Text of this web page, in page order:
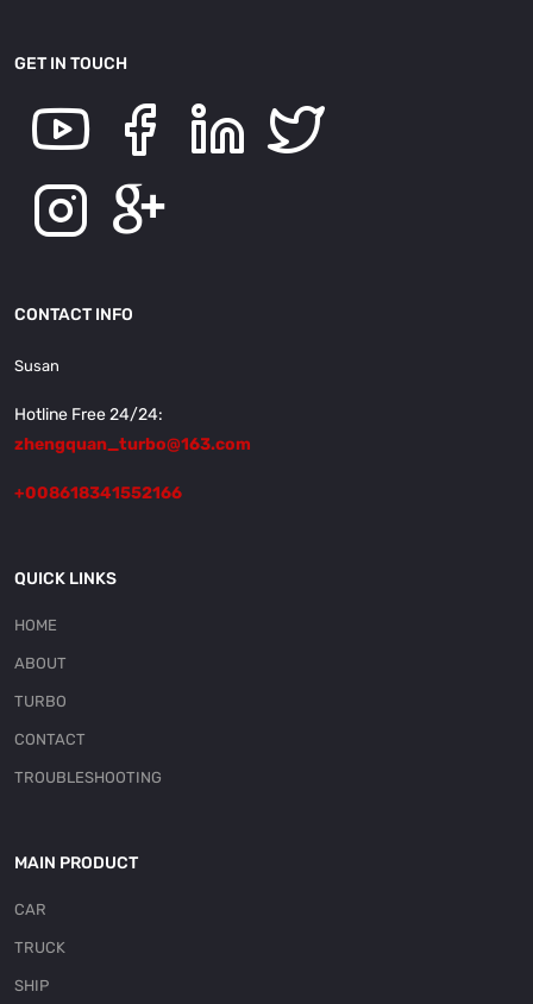
GET IN TOUCH
CONTACT INFO
Susan
Hotline Free 24/24:
zhengquan_turbo@163.com
+008618341552166
QUICK LINKS
HOME
ABOUT
TURBO
CONTACT
TROUBLESHOOTING
MAIN PRODUCT
CAR
TRUCK
SHIP